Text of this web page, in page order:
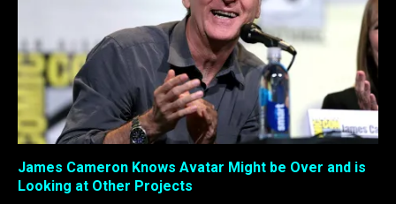
James Cameron Knows Avatar Might be Over and is
Looking at Other Projects